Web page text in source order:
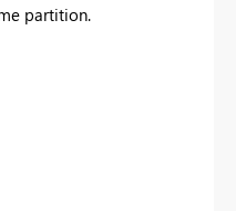
partition.